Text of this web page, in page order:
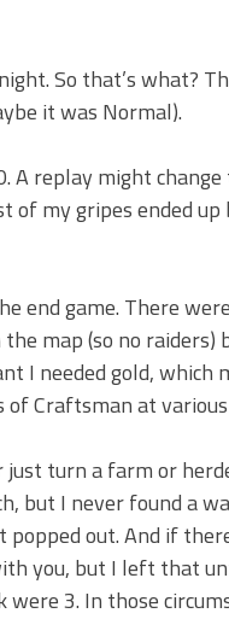
So that’s what?
it was Normal).
A replay might
my gripes ended
end game. There
map (so no
I needed gold,
Craftsman at
just turn a farm or
but I never found a
out. And if
you, but I left that
3. In those